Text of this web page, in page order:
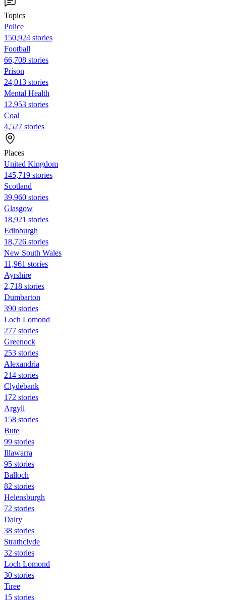
Topics
Police
150,924 stories
Football
66,708 stories
Prison
24,013 stories
Mental Health
12,953 stories
Coal
4,527 stories
Places
United Kingdom
145,719 stories
Scotland
39,960 stories
Glasgow
18,921 stories
Edinburgh
18,726 stories
New South Wales
11,961 stories
Ayrshire
2,718 stories
Dumbarton
390 stories
Loch Lomond
277 stories
Greenock
253 stories
Alexandria
214 stories
Clydebank
172 stories
Argyll
158 stories
Bute
99 stories
Illawarra
95 stories
Balloch
82 stories
Helensburgh
72 stories
Dalry
38 stories
Strathclyde
32 stories
Loch Lomond
30 stories
Tiree
15 stories